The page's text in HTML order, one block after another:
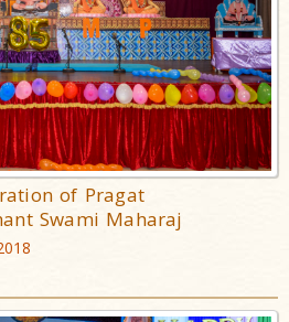
of Pragat
Swami Maharaj